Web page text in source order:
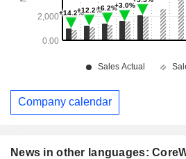
News in other languages:
Company calendar